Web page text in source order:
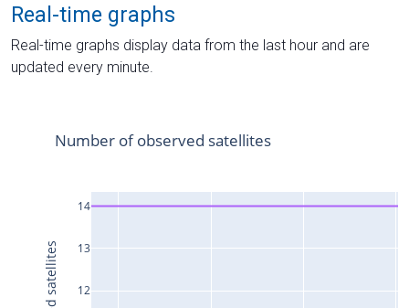
Real-time graphs
Real-time graphs display data from the last hour and are
updated every minute.